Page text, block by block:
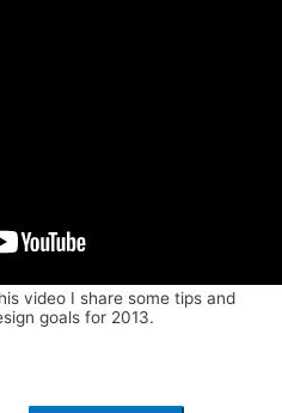
video I share some tips and
goals for 2013.